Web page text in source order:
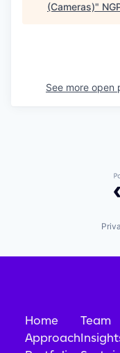
(Cameras)"
See more open
Home
Approach
Team